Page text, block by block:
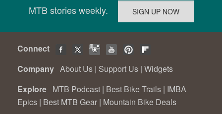
MTB stories weekly.
Connect
Company About Us | Support Us | Widgets
Explore MTB Podcast | Best Bike Trails | IMBA
Epics | Best MTB Gear | Mountain Bike Deals